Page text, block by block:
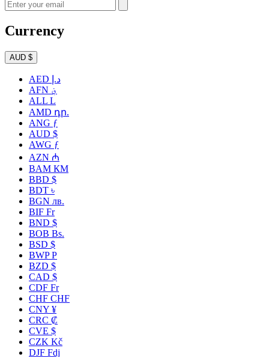
Currency
AUD $
AED د.إ
AFN ؋
ALL L
AMD դր.
ANG ƒ
AUD $
AWG ƒ
AZN ₼
BAM КМ
BBD $
BDT ৳
BGN лв.
BIF Fr
BND $
BOB Bs.
BSD $
BWP P
BZD $
CAD $
CDF Fr
CHF CHF
CNY ¥
CRC ₡
CVE $
CZK Kč
DJF Fdj